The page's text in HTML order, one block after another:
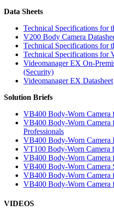
Data Sheets
Technical Specifications for
V200 Body Camera
Technical Specifications for
Technical Specifications for
Videomanager EX On-
(Security)
Videomanager EX Datasheet
Solution Briefs
VB400 Body-Worn Camera
VB400 Body-Worn Camera
Professionals
VB400 Body-Worn Camera
VT100 Body-Worn Camera
VB400 Body-Worn Camera
VB400 Body-Worn Camera
VB400 Body-Worn Camera
VB400 Body-Worn Camera
VIDEOS